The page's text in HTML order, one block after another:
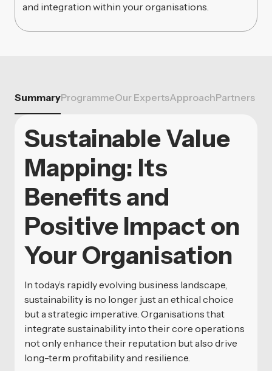
and integration within your organisations.
SummaryProgrammeOur ExpertsApproachPartners
Sustainable Value
Mapping: Its
Benefits and
Positive Impact on
Your Organisation
In today’s rapidly evolving business landscape,
sustainability is no longer just an ethical choice
but a strategic imperative. Organisations that
integrate sustainability into their core operations
not only enhance their reputation but also drive
long-term profitability and resilience.